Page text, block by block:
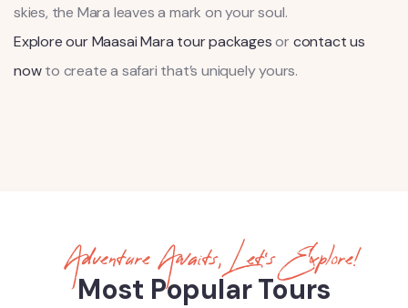
skies, the Mara leaves a mark on your soul.
Explore our Maasai Mara tour packagesorcontact us
nowto create a safari that’s uniquely yours.
Adventure Awaits, Let’s Explore!
Most Popular Tours